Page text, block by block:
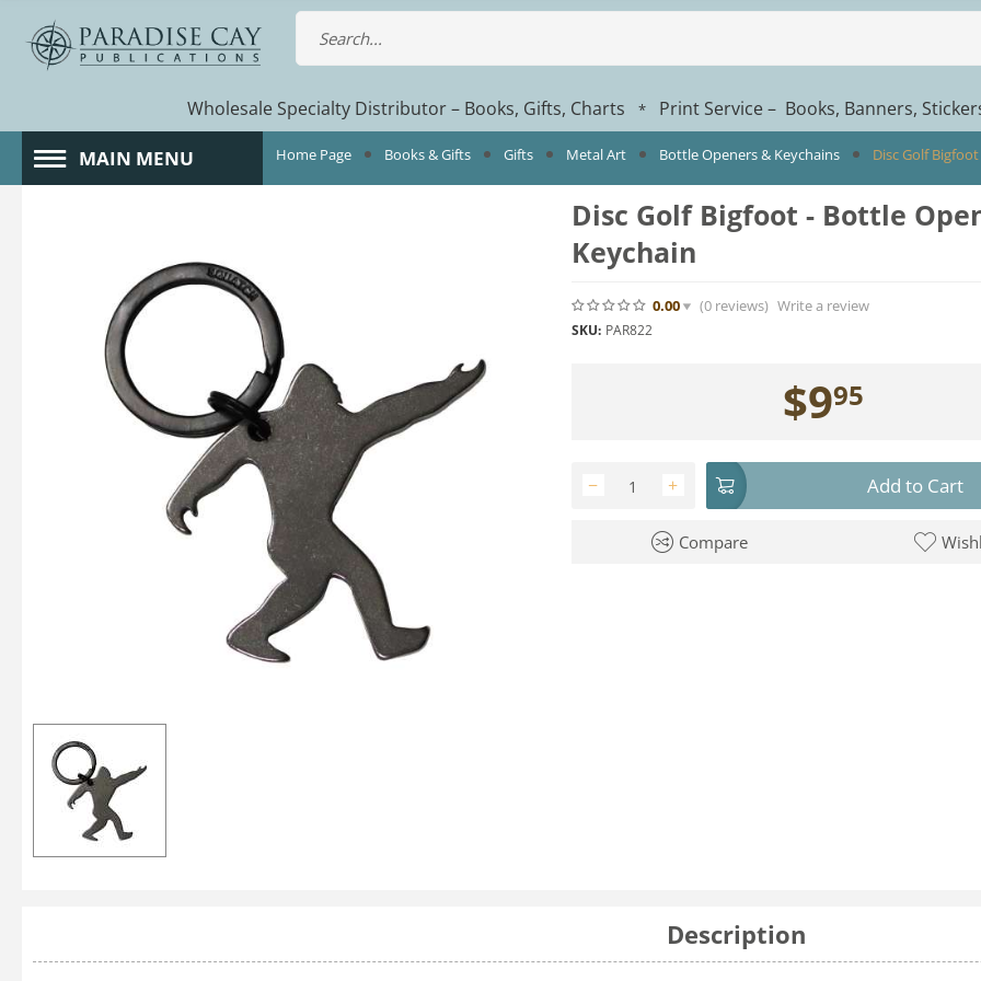
Wholesale Specialty Distributor – Books, Gifts, Charts * Print Service – Books, Banners,
MAIN MENU Home Page Books & Gifts Gifts Metal Art Bottle Openers & Keychains Disc Golf
Disc Golf Bigfoot - Bottle
Keychain
0.00 (0reviews) Write a review
SKU: PAR822
$995
+
− Add to Cart
Compare
Description